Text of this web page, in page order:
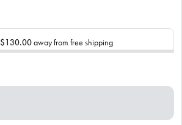
$130.00away from free shipping